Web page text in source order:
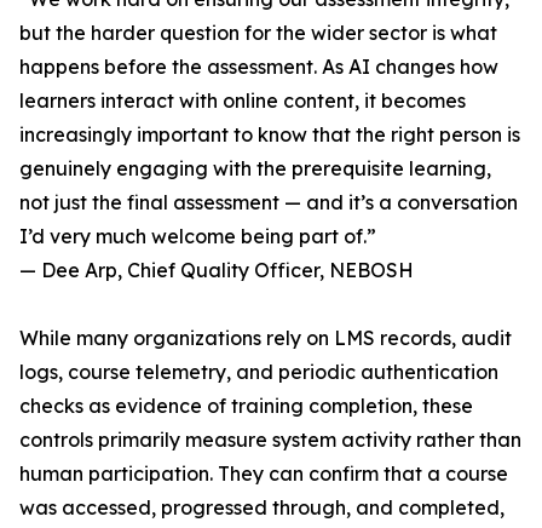
but the harder question for the wider sector is what
happens before the assessment. As AI changes how
learners interact with online content, it becomes
increasingly important to know that the right person is
genuinely engaging with the prerequisite learning,
not just the final assessment — and it’s a conversation
I’d very much welcome being part of.”
— Dee Arp, Chief Quality Officer, NEBOSH
While many organizations rely on LMS records, audit
logs, course telemetry, and periodic authentication
checks as evidence of training completion, these
controls primarily measure system activity rather than
human participation. They can confirm that a course
was accessed, progressed through, and completed,